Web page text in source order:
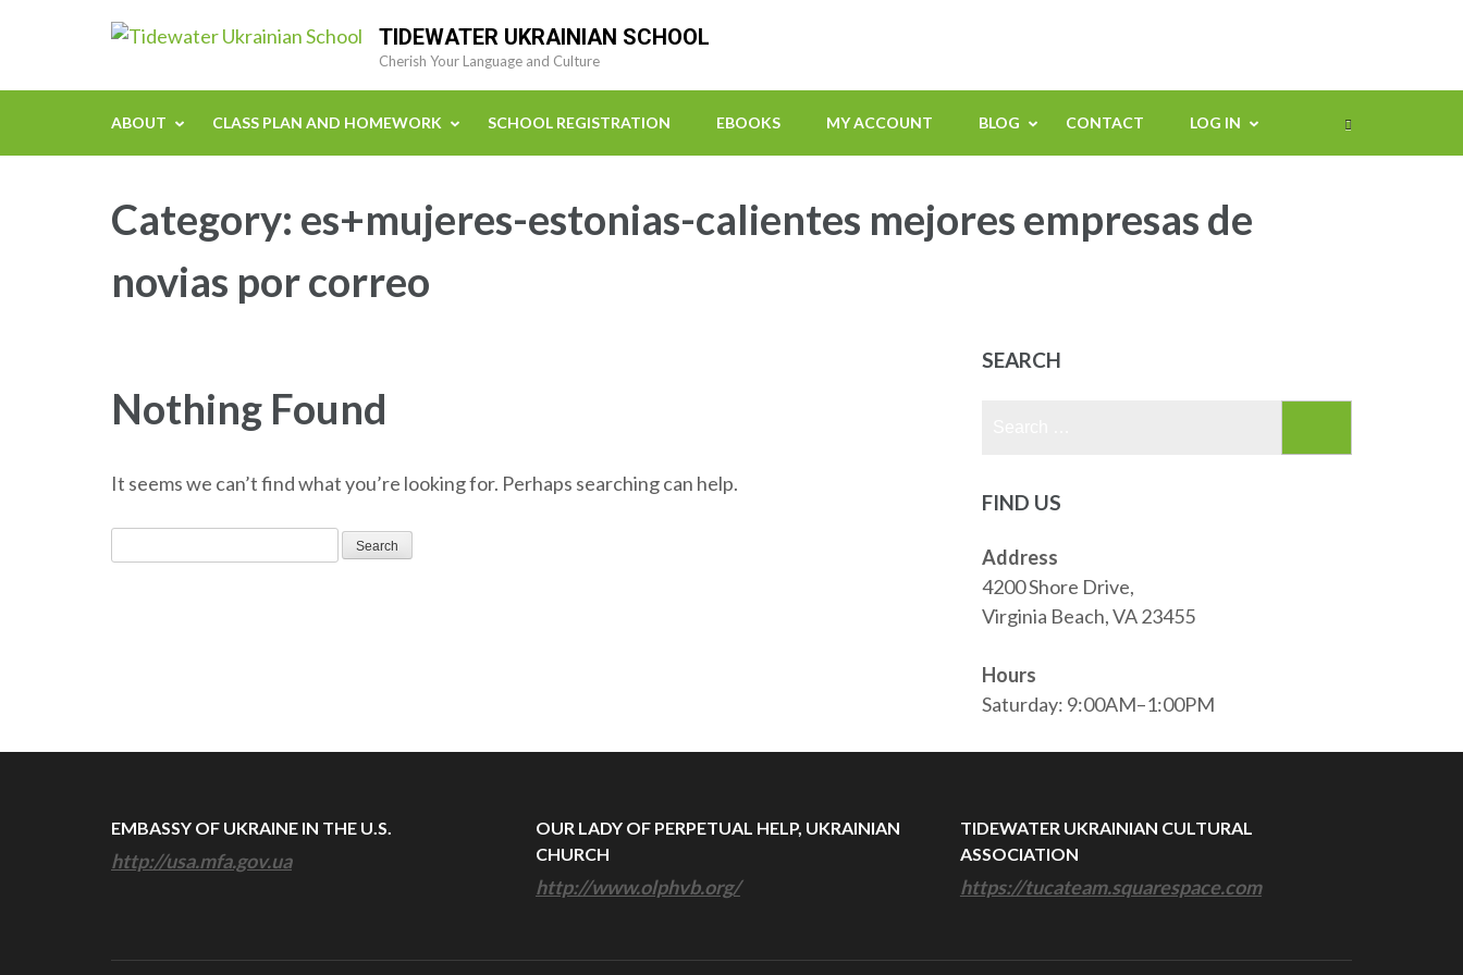
TIDEWATER UKRAINIAN SCHOOL
Cherish Your Language and Culture
ABOUT CLASS PLAN AND HOMEWORK SCHOOL REGISTRATION EBOOKS MY ACCOUNT BLOG CONTACT LOG IN
Category: es+mujeres-estonias-calientes mejores empresas de
novias por correo
Nothing Found
It seems we can’t find what you’re looking for. Perhaps searching can help.
for:
SEARCH
FIND US
Address
4200 Shore Drive,
Virginia Beach, VA 23455
Hours
Saturday: 9:00AM–1:00PM
EMBASSY OF UKRAINE IN THE U.S.
http://usa.mfa.gov.ua
OUR LADY OF PERPETUAL HELP, UKRAINIAN
CHURCH
http://www.olphvb.org/
TIDEWATER UKRAINIAN CULTURAL
ASSOCIATION
https://tucateam.squarespace.com